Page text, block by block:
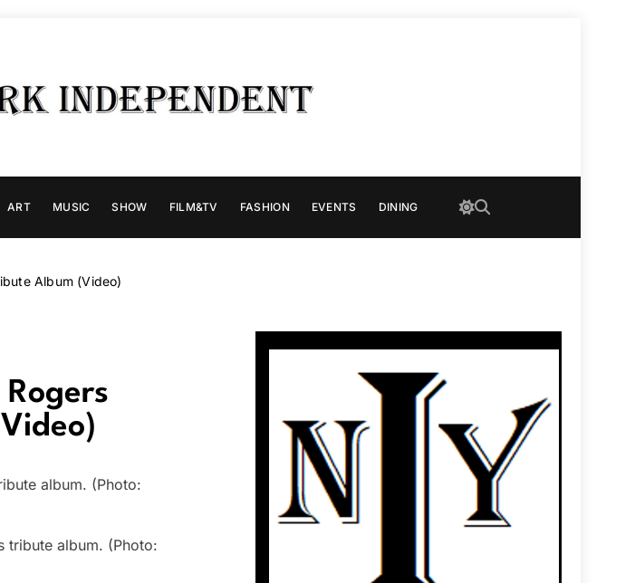
ART MUSIC SHOW FILM&TV FASHION EVENTS DINING
Album (Video)
tribute album. (Photo: